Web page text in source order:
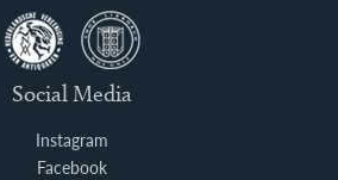
Social Media
Instagram
Facebook